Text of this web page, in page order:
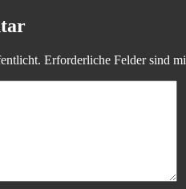
Erforderliche Felder sind